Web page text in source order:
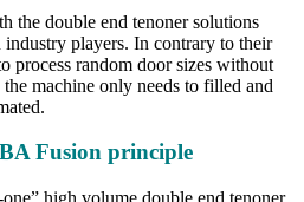
the double end tenoner solutions
players. In contrary to their
process random door sizes without
machine only needs to filled and
Fusion principle
high volume double end tenoner